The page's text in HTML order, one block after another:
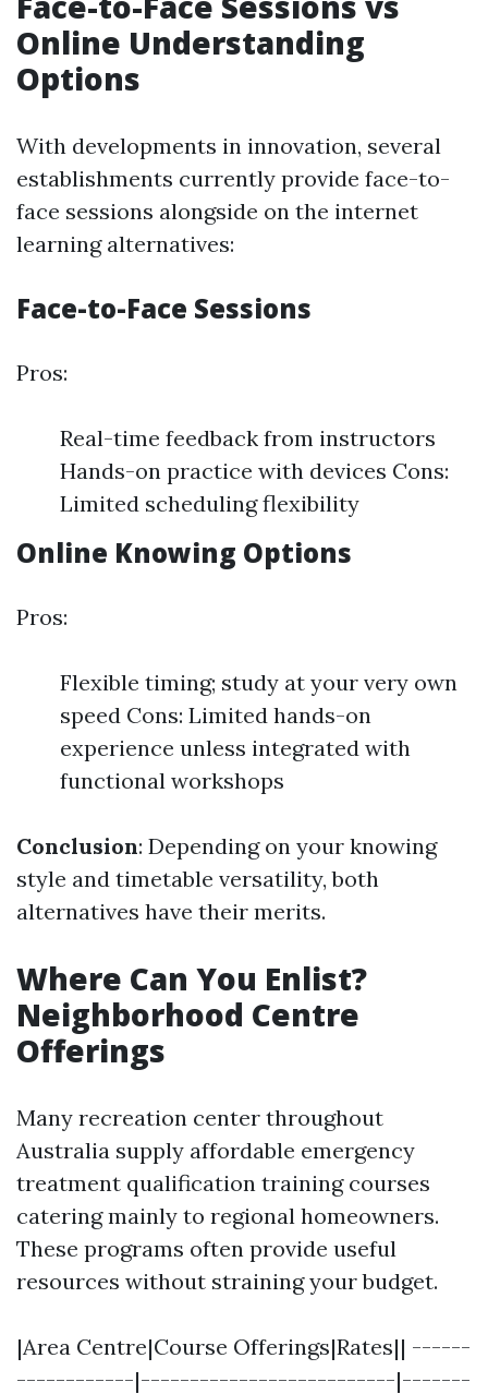
Online Understanding
Options
With developments in innovation, several
establishments currently provide face-to-
face sessions alongside on the internet
learning alternatives:
Face-to-Face Sessions
Pros:
Real-time feedback from instructors
Hands-on practice with devices Cons:
Limited scheduling flexibility
Online Knowing Options
Pros:
Flexible timing; study at your very own
speed Cons: Limited hands-on
experience unless integrated with
functional workshops
Conclusion: Depending on your knowing
style and timetable versatility, both
alternatives have their merits.
Where Can You Enlist?
Neighborhood Centre
Offerings
Many recreation center throughout
Australia supply affordable emergency
treatment qualification training courses
catering mainly to regional homeowners.
These programs often provide useful
resources without straining your budget.
|Area Centre|Course Offerings|Rates|| ------
------------|--------------------------|-------